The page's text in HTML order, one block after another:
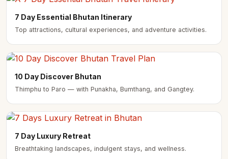
7 Day Essential Bhutan Itinerary
Top attractions, cultural experiences, and adventure activities.
10 Day Discover Bhutan
Thimphu to Paro — with Punakha, Bumthang, and Gangtey.
7 Day Luxury Retreat
Breathtaking landscapes, indulgent stays, and wellness.